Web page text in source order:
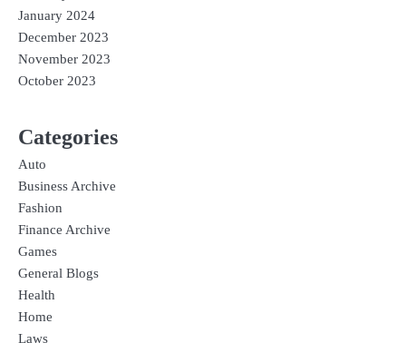
January 2024
December 2023
November 2023
October 2023
Categories
Auto
Business Archive
Fashion
Finance Archive
Games
General Blogs
Health
Home
Laws